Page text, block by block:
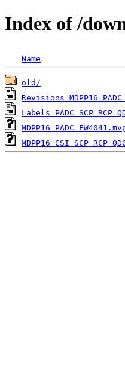
Index of /
Name
old/